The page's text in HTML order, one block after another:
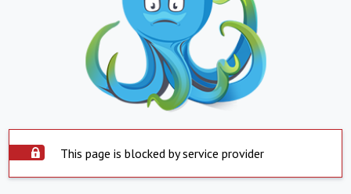
This page is blocked by service provider